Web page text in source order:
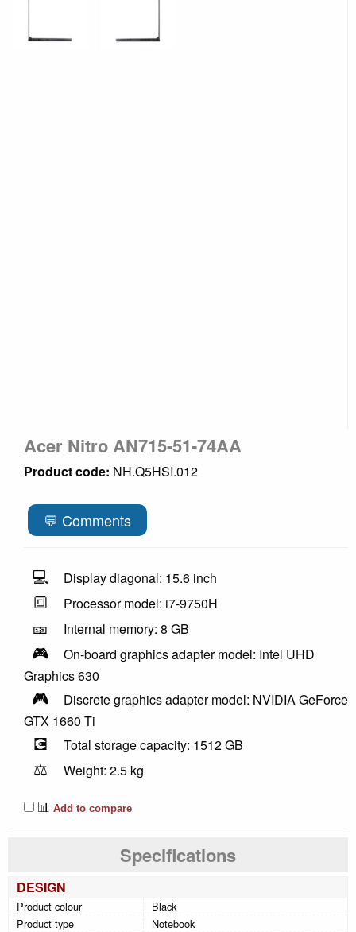
Acer Nitro AN715-51-74AA
Product code: NH.Q5HSI.012
💬 Comments
💻 Display diagonal: 15.6 inch
🔳 Processor model: i7-9750H
🎫 Internal memory: 8 GB
🎮
On-board graphics adapter model: Intel UHD
Graphics 630
🎮
Discrete graphics adapter model: NVIDIA GeForce
GTX 1660 Ti
💽 Total storage capacity: 1512 GB
⚖️
Weight: 2.5 kg
📊 Add to compare
Specifications
DESIGN
Product colour
Black
Product type
Notebook